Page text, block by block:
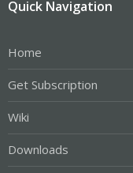
Quick Navigation
Home
Get Subscription
Wiki
Downloads